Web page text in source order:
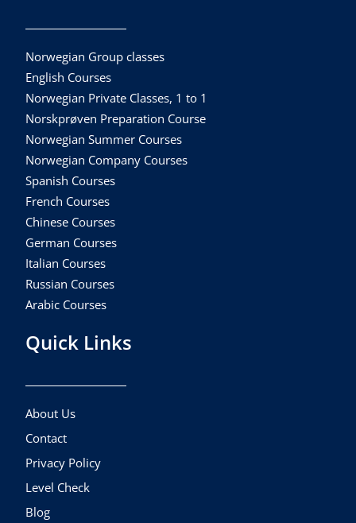
Norwegian Group classes
English Courses
Norwegian Private Classes, 1 to 1
Norskprøven Preparation Course
Norwegian Summer Courses
Norwegian Company Courses
Spanish Courses
French Courses
Chinese Courses
German Courses
Italian Courses
Russian Courses
Arabic Courses
Quick Links
About Us
Contact
Privacy Policy
Level Check
Blog